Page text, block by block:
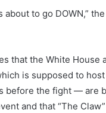
about to go DOWN,”
that the White House
is supposed to
before the fight — are
and that “The